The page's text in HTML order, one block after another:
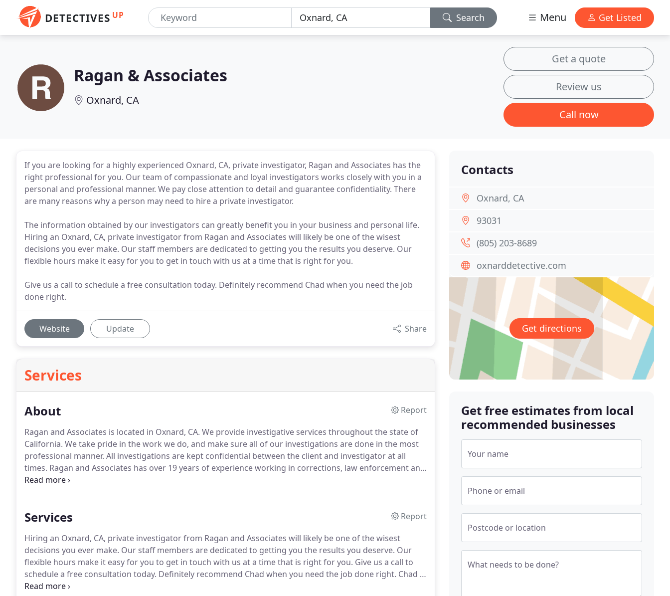
DETECTIVES UP Search Menu Get Listed
Ragan & Associates
Oxnard, CA
Get a quote
Review us
Call now
If you are looking for a highly experienced Oxnard, CA, private investigator, Ragan and Associates has the
right professional for you. Our team of compassionate and loyal investigators works closely with you in a
personal and professional manner. We pay close attention to detail and guarantee confidentiality. There
are many reasons why a person may need to hire a private investigator.
The information obtained by our investigators can greatly benefit you in your business and personal life.
Hiring an Oxnard, CA, private investigator from Ragan and Associates will likely be one of the wisest
decisions you ever make. Our staff members are dedicated to getting you the results you deserve. Our
flexible hours make it easy for you to get in touch with us at a time that is right for you.
Give us a call to schedule a free consultation today. Definitely recommend Chad when you need the job
done right.
Website Update Share
Services
About
Report
Ragan and Associates is located in Oxnard, CA. We provide investigative services throughout the state of
California. We take pride in the work we do, and make sure all of our investigations are done in the most
professional manner. All investigations are kept confidential between the client and investigator at all
times. Ragan and Associates has over 19 years of experience working in corrections, law enforcement and
private security.
Services
Report
Hiring an Oxnard, CA, private investigator from Ragan and Associates will likely be one of the wisest
decisions you ever make. Our staff members are dedicated to getting you the results you deserve. Our
flexible hours make it easy for you to get in touch with us at a time that is right for you. Give us a call to
schedule a free consultation today. Definitely recommend Chad when you need the job done right. Chad is
the best process server Amazing service!
Contacts
Oxnard, CA
93031
(805) 203-8689
oxnarddetective.com
Get directions
Get free estimates from local
recommended businesses
Your name
Phone or email
Postcode or location
What needs to be done?